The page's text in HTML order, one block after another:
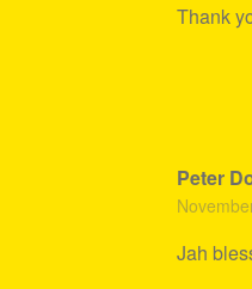
Thank
Peter
Jah